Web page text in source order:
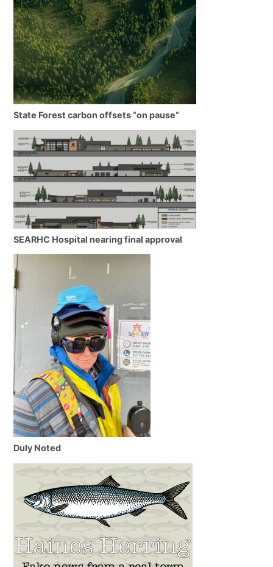
State Forest carbon offsets “on pause”
SEARHC Hospital nearing final approval
Duly Noted